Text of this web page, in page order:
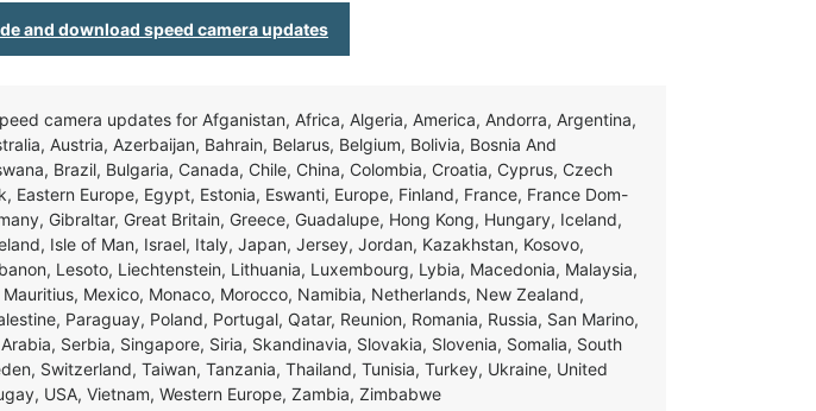
and download speed camera updates
camera updates for Afganistan, Africa, Algeria, America, Andorra, Argentina,
Austria, Azerbaijan, Bahrain, Belarus, Belgium, Bolivia, Bosnia And
Brazil, Bulgaria, Canada, Chile, China, Colombia, Croatia, Cyprus, Czech
Eastern Europe, Egypt, Estonia, Eswanti, Europe, Finland, France, France Dom-
Gibraltar, Great Britain, Greece, Guadalupe, Hong Kong, Hungary, Iceland,
Isle of Man, Israel, Italy, Japan, Jersey, Jordan, Kazakhstan, Kosovo,
Lesoto, Liechtenstein, Lithuania, Luxembourg, Lybia, Macedonia, Malaysia,
Mexico, Monaco, Morocco, Namibia, Netherlands, New Zealand,
Paraguay, Poland, Portugal, Qatar, Reunion, Romania, Russia, San Marino,
Serbia, Singapore, Siria, Skandinavia, Slovakia, Slovenia, Somalia, South
Switzerland, Taiwan, Tanzania, Thailand, Tunisia, Turkey, Ukraine, United
USA, Vietnam, Western Europe, Zambia, Zimbabwe